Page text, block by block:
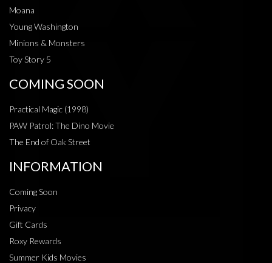
Moana
Young Washington
Minions & Monsters
Toy Story 5
COMING SOON
Practical Magic (1998)
PAW Patrol: The Dino Movie
The End of Oak Street
INFORMATION
Coming Soon
Privacy
Gift Cards
Roxy Rewards
Summer Kids Movies